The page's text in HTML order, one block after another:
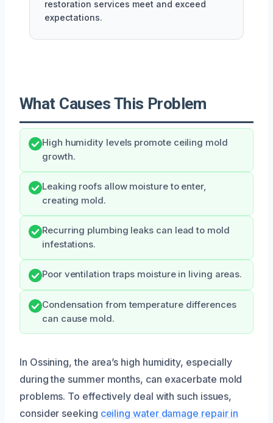
restoration services meet and exceed
expectations.
What Causes This Problem
High humidity levels promote ceiling mold
growth.
Leaking roofs allow moisture to enter,
creating mold.
Recurring plumbing leaks can lead to mold
infestations.
Poor ventilation traps moisture in living areas.
Condensation from temperature differences
can cause mold.
In Ossining, the area’s high humidity, especially
during the summer months, can exacerbate mold
problems. To effectively deal with such issues,
consider seeking ceiling water damage repair in